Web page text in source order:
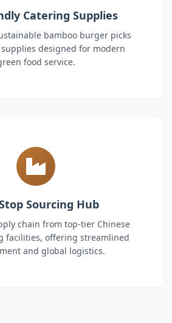
Catering Supplies
bamboo burger picks
designed for modern
food service.
Sourcing Hub
chain from top-tier Chinese
facilities, offering streamlined
and global logistics.